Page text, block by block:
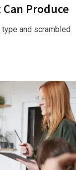
Produce
and scrambled